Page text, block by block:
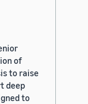
of
to raise
deep
to